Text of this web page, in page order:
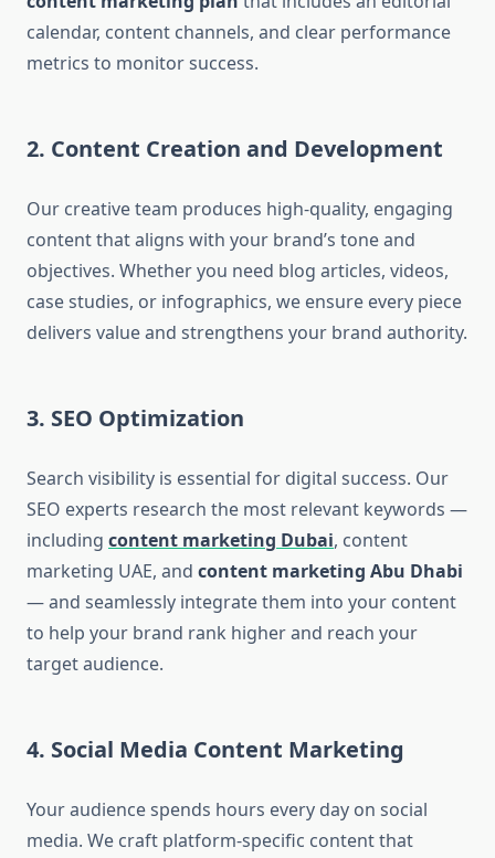
calendar, content channels, and clear performance
metrics to monitor success.
2. Content Creation and Development
Our creative team produces high-quality, engaging
content that aligns with your brand’s tone and
objectives. Whether you need blog articles, videos,
case studies, or infographics, we ensure every piece
delivers value and strengthens your brand authority.
3. SEO Optimization
Search visibility is essential for digital success. Our
SEO experts research the most relevant keywords —
including content marketing Dubai, content
marketing UAE, and content marketing Abu Dhabi
— and seamlessly integrate them into your content
to help your brand rank higher and reach your
target audience.
4. Social Media Content Marketing
Your audience spends hours every day on social
media. We craft platform-specific content that